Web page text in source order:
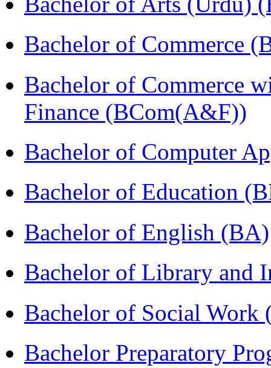
Bachelor of Commerce
Bachelor of Commerce
Finance (BCom(A&F))
Bachelor of Computer
Bachelor of Education
Bachelor of English (BA)
Bachelor of Library and
Bachelor of Social Work
Bachelor Preparatory